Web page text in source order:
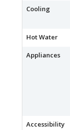
Cooling
Hot Water
Appliances
Accessibility